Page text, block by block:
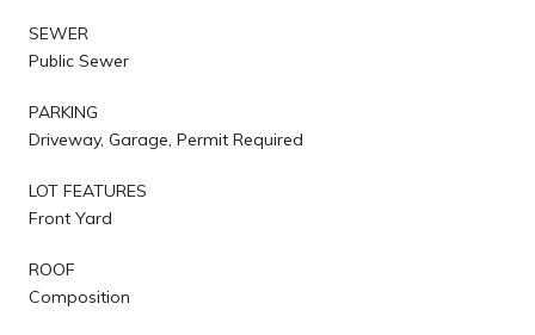
SEWER
Public Sewer
PARKING
Driveway, Garage, Permit Required
LOT FEATURES
Front Yard
ROOF
Composition